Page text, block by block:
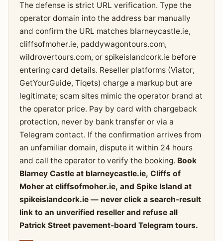
The defense is strict URL verification. Type the
operator domain into the address bar manually
and confirm the URL matches blarneycastle.ie,
cliffsofmoher.ie, paddywagontours.com,
wildrovertours.com, or spikeislandcork.ie before
entering card details. Reseller platforms (Viator,
GetYourGuide, Tiqets) charge a markup but are
legitimate; scam sites mimic the operator brand at
the operator price. Pay by card with chargeback
protection, never by bank transfer or via a
Telegram contact. If the confirmation arrives from
an unfamiliar domain, dispute it within 24 hours
and call the operator to verify the booking. Book
Blarney Castle at blarneycastle.ie, Cliffs of
Moher at cliffsofmoher.ie, and Spike Island at
spikeislandcork.ie — never click a search-result
link to an unverified reseller and refuse all
Patrick Street pavement-board Telegram tours.